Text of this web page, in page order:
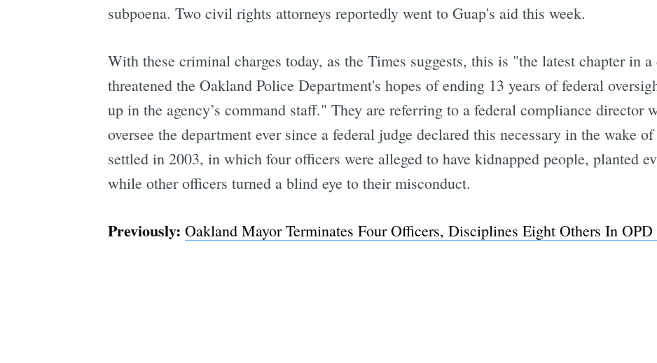
subpoena. Two civil rights attorneys reportedly went to Guap's aid this week.
With these criminal charges today, as the Times suggests, this is "the latest chapter in a
threatened the Oakland Police Department's hopes of ending 13 years of federal
up in the agency’s command staff." They are referring to a federal compliance director
oversee the department ever since a federal judge declared this necessary in the wake of
settled in 2003, in which four officers were alleged to have kidnapped people, planted
while other officers turned a blind eye to their misconduct.
Previously: Oakland Mayor Terminates Four Officers, Disciplines Eight Others In OPD